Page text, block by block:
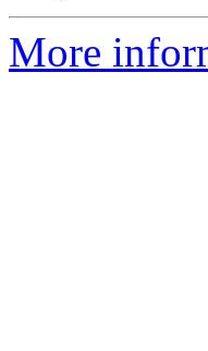
More